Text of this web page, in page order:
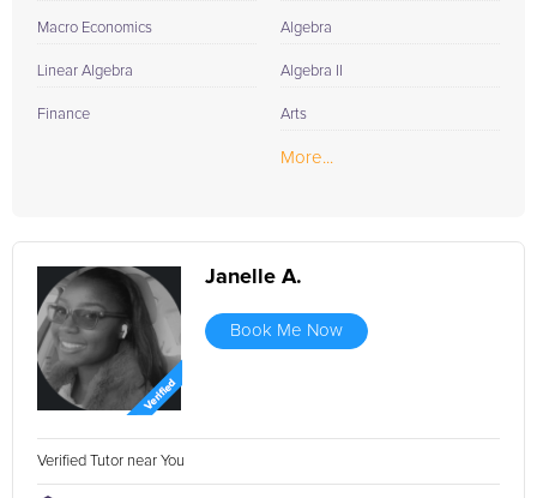
journey with us, and discover why our expert tutelage is the
Macro Economics
Linear Algebra
Finance
Algebra
Algebra II
Arts
More...
Janelle A.
Book Me Now
Verified Tutor near You